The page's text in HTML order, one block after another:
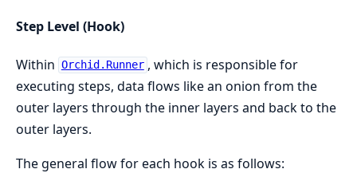
Step Level (Hook)
Within Orchid.Runner , which is responsible for
executing steps, data flows like an onion from the
outer layers through the inner layers and back to the
outer layers.
The general flow for each hook is as follows: